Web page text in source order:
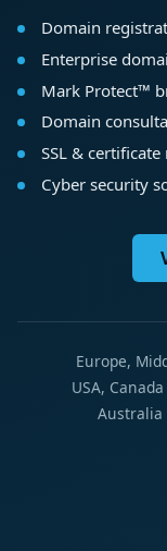
Domain
Enterprise
Mark Protect™
Domain
SSL &
Cyber security
Europe,
USA,
Australia